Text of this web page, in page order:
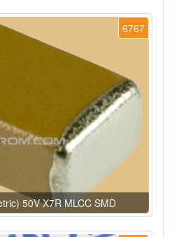
6767
50V X7R MLCC SMD